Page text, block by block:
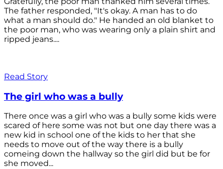
The father responded, "It's okay. A man has to do
what a man should do." He handed an old blanket to
the poor man, who was wearing only a plain shirt and
ripped jeans....
Read Story
The girl who was a bully
There once was a girl who was a bully some kids were
scared of here some was not but one day there was a
new kid in school one of the kids to her that she
needs to move out of the way there is a bully
comeing down the hallway so the girl did but be for
she moved...